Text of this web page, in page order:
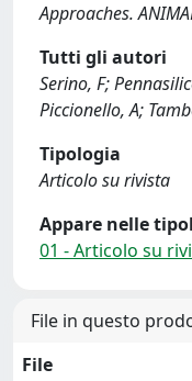
Approaches.
Tutti gli autori
Serino, F;
Piccionello, A;
Tipologia
Articolo su rivista
Appare nelle
01 - Articolo su
File in questo
File